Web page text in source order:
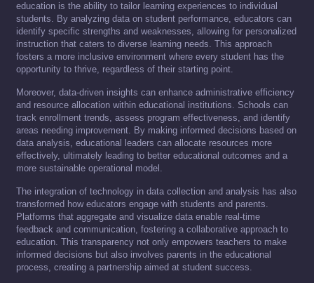
education is the ability to tailor learning experiences to individual
students. By analyzing data on student performance, educators can
identify specific strengths and weaknesses, allowing for personalized
instruction that caters to diverse learning needs. This approach
fosters a more inclusive environment where every student has the
opportunity to thrive, regardless of their starting point.
Moreover, data-driven insights can enhance administrative efficiency
and resource allocation within educational institutions. Schools can
track enrollment trends, assess program effectiveness, and identify
areas needing improvement. By making informed decisions based on
data analysis, educational leaders can allocate resources more
effectively, ultimately leading to better educational outcomes and a
more sustainable operational model.
The integration of technology in data collection and analysis has also
transformed how educators engage with students and parents.
Platforms that aggregate and visualize data enable real-time
feedback and communication, fostering a collaborative approach to
education. This transparency not only empowers teachers to make
informed decisions but also involves parents in the educational
process, creating a partnership aimed at student success.